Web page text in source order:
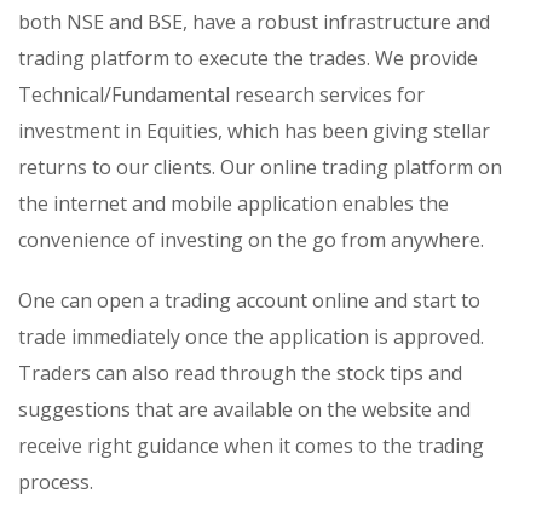
both NSE and BSE, have a robust infrastructure and
trading platform to execute the trades. We provide
Technical/Fundamental research services for
investment in Equities, which has been giving stellar
returns to our clients. Our online trading platform on
the internet and mobile application enables the
convenience of investing on the go from anywhere.
One can open a trading account online and start to
trade immediately once the application is approved.
Traders can also read through the stock tips and
suggestions that are available on the website and
receive right guidance when it comes to the trading
process.